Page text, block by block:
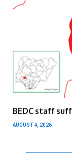
BEDC staff
AUGUST 4, 2026